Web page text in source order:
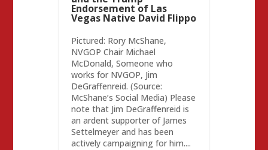
Endorsement of Las
Vegas Native David Flippo
Pictured: Rory McShane,
NVGOP Chair Michael
McDonald, Someone who
works for NVGOP, Jim
DeGraffenreid. (Source:
McShane’s Social Media) Please
note that Jim DeGraffenreid is
an ardent supporter of James
Settelmeyer and has been
actively campaigning for him....